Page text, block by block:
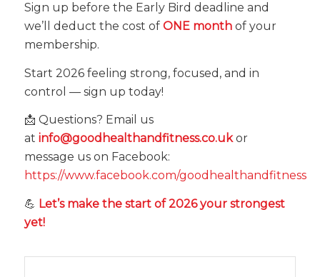
Sign up before the Early Bird deadline and
we’ll deduct the cost of ONE monthof your
membership.
Start 2026 feeling strong, focused, and in
control — sign up today!
📩 Questions? Email us
at info@goodhealthandfitness.co.ukor
message us on Facebook:
https://www.facebook.com/goodhealthandfitness
💪 Let’s make the start of 2026 your strongest
yet!